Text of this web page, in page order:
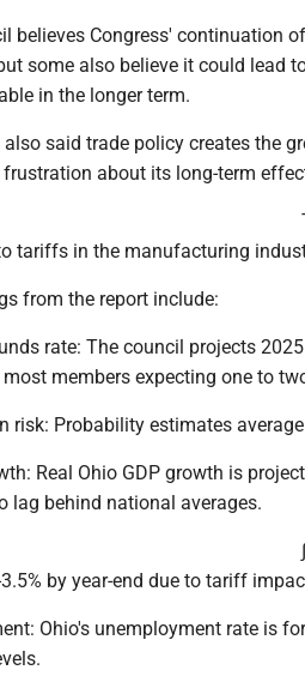
believes Congress' continuation
some also believe it could lead
in the longer term.
said trade policy creates the
frustration about its long-term
tariffs in the manufacturing
from the report include:
rate: The council projects
most members expecting one to
risk: Probability estimates
Real Ohio GDP growth is
lag behind national averages.
by year-end due to tariff
Ohio's unemployment rate is